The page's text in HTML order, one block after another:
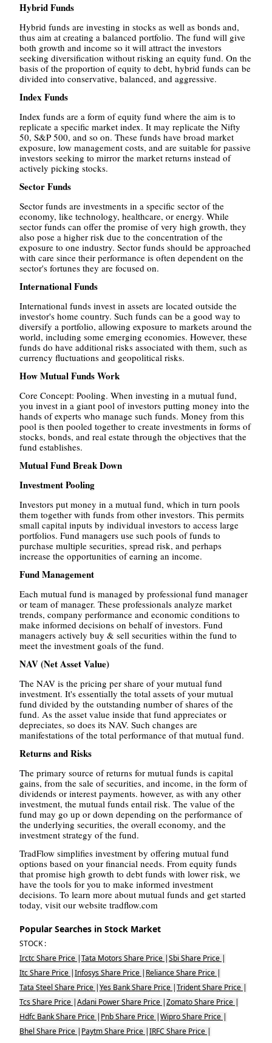
Hybrid Funds
Hybrid funds are investing in stocks as well as bonds and,
thus aim at creating a balanced portfolio. The fund will give
both growth and income so it will attract the investors
seeking diversification without risking an equity fund. On the
basis of the proportion of equity to debt, hybrid funds can be
divided into conservative, balanced, and aggressive.
Index Funds
Index funds are a form of equity fund where the aim is to
replicate a specific market index. It may replicate the Nifty
50, S&P 500, and so on. These funds have broad market
exposure, low management costs, and are suitable for passive
investors seeking to mirror the market returns instead of
actively picking stocks.
Sector Funds
Sector funds are investments in a specific sector of the
economy, like technology, healthcare, or energy. While
sector funds can offer the promise of very high growth, they
also pose a higher risk due to the concentration of the
exposure to one industry. Sector funds should be approached
with care since their performance is often dependent on the
sector's fortunes they are focused on.
International Funds
International funds invest in assets are located outside the
investor's home country. Such funds can be a good way to
diversify a portfolio, allowing exposure to markets around the
world, including some emerging economies. However, these
funds do have additional risks associated with them, such as
currency fluctuations and geopolitical risks.
How Mutual Funds Work
Core Concept: Pooling. When investing in a mutual fund,
you invest in a giant pool of investors putting money into the
hands of experts who manage such funds. Money from this
pool is then pooled together to create investments in forms of
stocks, bonds, and real estate through the objectives that the
fund establishes.
Mutual Fund Break Down
Investment Pooling
Investors put money in a mutual fund, which in turn pools
them together with funds from other investors. This permits
small capital inputs by individual investors to access large
portfolios. Fund managers use such pools of funds to
purchase multiple securities, spread risk, and perhaps
increase the opportunities of earning an income.
Fund Management
Each mutual fund is managed by professional fund manager
or team of manager. These professionals analyze market
trends, company performance and economic conditions to
make informed decisions on behalf of investors. Fund
managers actively buy & sell securities within the fund to
meet the investment goals of the fund.
NAV (Net Asset Value)
The NAV is the pricing per share of your mutual fund
investment. It's essentially the total assets of your mutual
fund divided by the outstanding number of shares of the
fund. As the asset value inside that fund appreciates or
depreciates, so does its NAV. Such changes are
manifestations of the total performance of that mutual fund.
Returns and Risks
The primary source of returns for mutual funds is capital
gains, from the sale of securities, and income, in the form of
dividends or interest payments. however, as with any other
investment, the mutual funds entail risk. The value of the
fund may go up or down depending on the performance of
the underlying securities, the overall economy, and the
investment strategy of the fund.
TradFlow simplifies investment by offering mutual fund
options based on your financial needs. From equity funds
that promise high growth to debt funds with lower risk, we
have the tools for you to make informed investment
decisions. To learn more about mutual funds and get started
today, visit our website tradflow.com
Popular Searches in Stock Market
STOCK :
Irctc Share Price |Tata Motors Share Price |Sbi Share Price |
Itc Share Price |Infosys Share Price | Reliance Share Price |
Tata Steel Share Price |Yes Bank Share Price |Trident Share Price |
Tcs Share Price |Adani Power Share Price |Zomato Share Price |
Hdfc Bank Share Price | Pnb Share Price |Wipro Share Price |
Bhel Share Price | Paytm Share Price |IRFC Share Price |